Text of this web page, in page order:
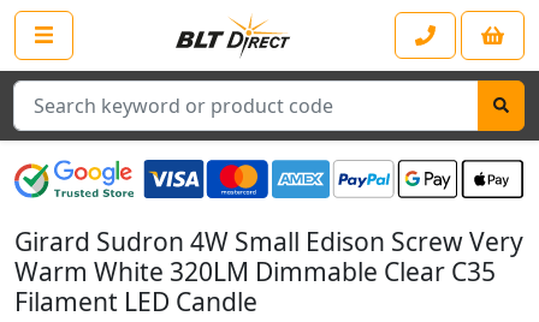
Search
Girard Sudron 4W Small Edison Screw Very
Warm White 320LM Dimmable Clear C35
Filament LED Candle